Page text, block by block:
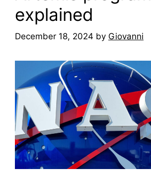
explained
December 18, 2024 by Giovanni